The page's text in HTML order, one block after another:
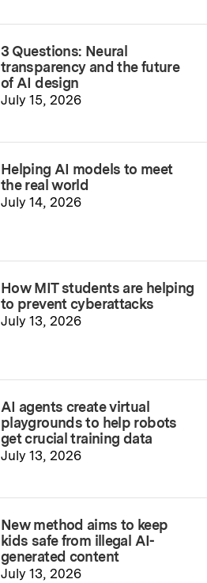
3 Questions: Neural
transparency and the future
of AI design
July 15, 2026
Helping AI models to meet
the real world
July 14, 2026
How MIT students are helping
to prevent cyberattacks
July 13, 2026
AI agents create virtual
playgrounds to help robots
get crucial training data
July 13, 2026
New method aims to keep
kids safe from illegal AI-
generated content
July 13, 2026